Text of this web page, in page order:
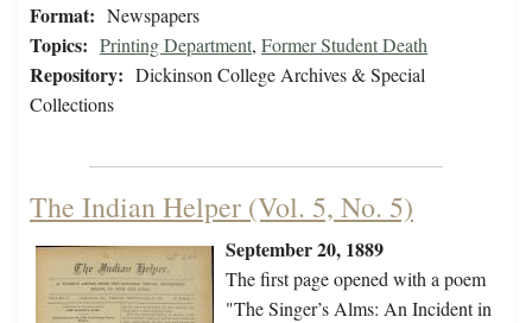
Format: Newspapers
Topics: Printing Department, Former Student Death
Repository: Dickinson College Archives & Special
Collections
The Indian Helper (Vol. 5, No. 5)
September 20, 1889
The first page opened with a poem
"The Singer’s Alms: An Incident in